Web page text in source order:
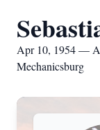
Apr 10, 1954 —
Mechanicsburg